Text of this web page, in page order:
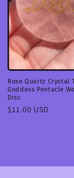
Rose Quartz Crystal
Goddess Pentacle
Disc
Regular
$11.00 USD